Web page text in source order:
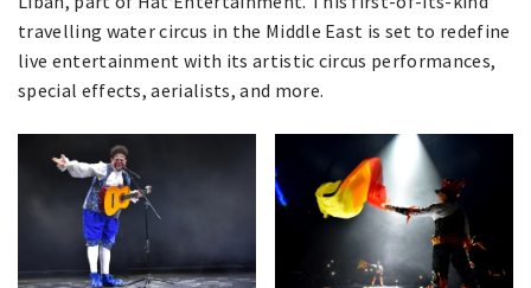
travelling water circus in the Middle East is set to redefine
live entertainment with its artistic circus performances,
special effects, aerialists, and more.